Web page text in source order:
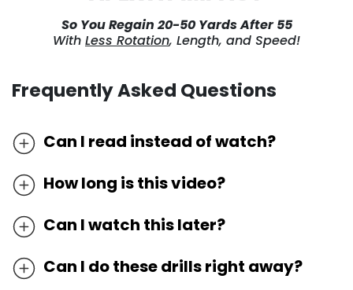
So You Regain 20-50 Yards After 55
With Less Rotation, Length, and Speed!
Frequently Asked Questions
Can I read instead of watch?
learn golf online is by watching it as most
techniques cannot be understood by words and
pictures alone. In order to master these drills,
you need to watch precisely how they’re done in
motion.
How long is this video?
instructors and approaches to find who
connects best with amateurs, we cannot
guarantee that you will see a link to this
Can I watch this later?
instructors, approaches and drills to find what’s
Can I do these drills right away?